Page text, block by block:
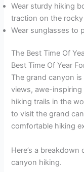
Wear sturdy hiking
traction on the rocky
Wear sunglasses to
The Best Time Of
Best Time Of Year
The grand canyon
views, awe-
hiking trails in the
to visit the grand
comfortable hiking
Here’s a
canyon hiking.